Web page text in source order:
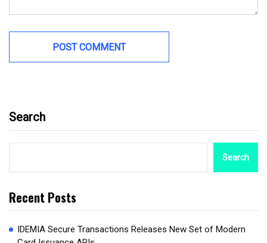
Search
Search
Recent Posts
IDEMIA Secure Transactions Releases New Set of Modern